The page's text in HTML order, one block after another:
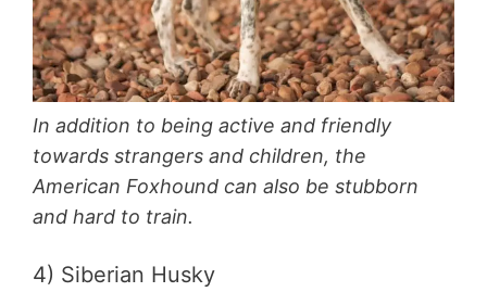
In addition to being active and friendly
towards strangers and children, the
American Foxhound can also be stubborn
and hard to train.
4) Siberian Husky